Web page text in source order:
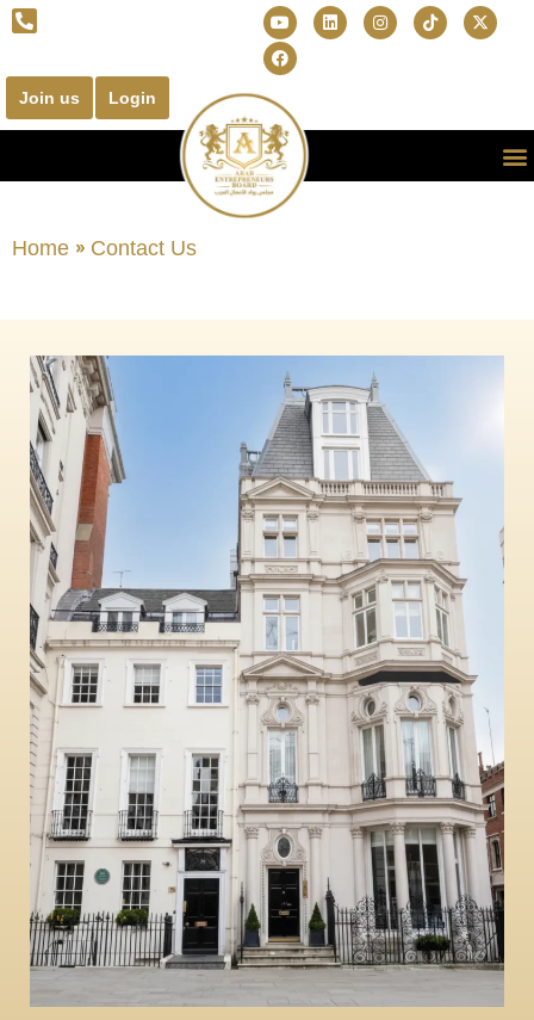
Join us Login
Home » Contact Us